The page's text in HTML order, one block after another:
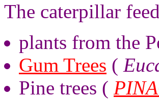
The caterpillar
plants from the
Gum Trees (
Pine trees (